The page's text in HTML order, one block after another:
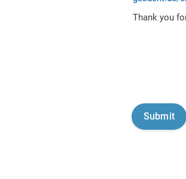
Thank you